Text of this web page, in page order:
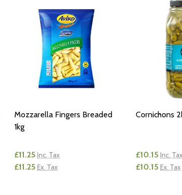
Mozzarella Fingers Breaded
1kg
£11.25 Inc. Tax
£11.25 Ex. Tax
Cornichons
£10.15 Inc. Tax
£10.15 Ex. Tax